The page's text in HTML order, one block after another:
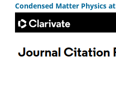
Condensed Matter Physics at